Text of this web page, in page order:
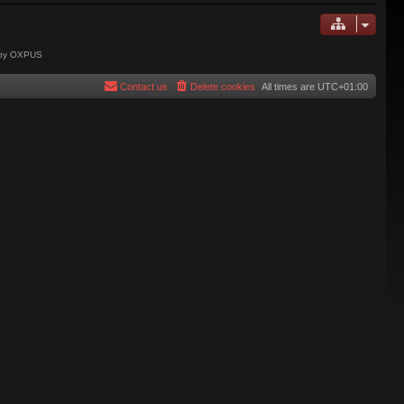
OXPUS
All times are UTC+01:00
Delete cookies
Contact us